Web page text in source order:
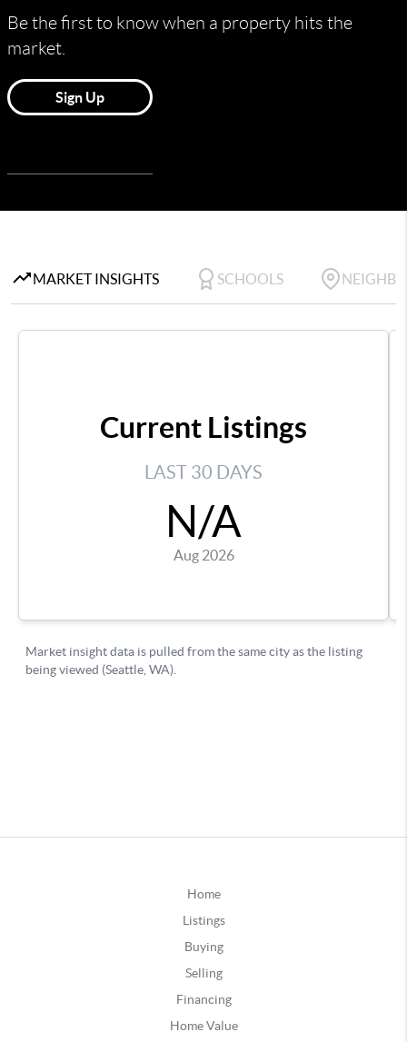
Home
Listings
Buying
Selling
Financing
Home Value